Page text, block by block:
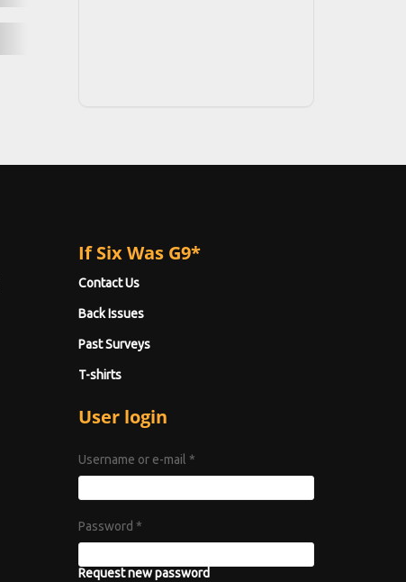
If Six Was G9*
Contact Us
Back Issues
Past Surveys
T-shirts
User login
Username or e-mail *
Password *
Request new password